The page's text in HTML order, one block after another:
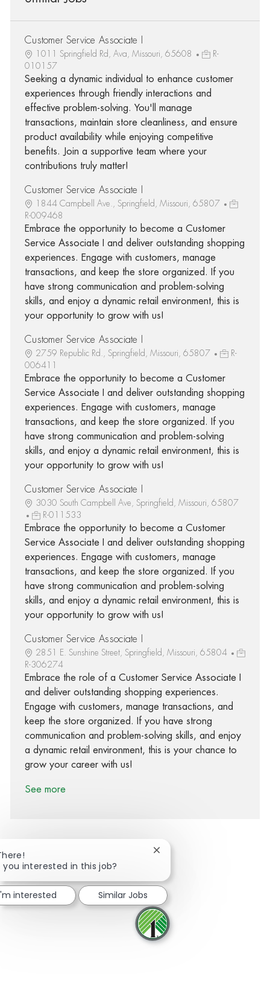
Customer Service Associate I
1011 Springfield Rd, Ava, Missouri, 65608
R-
010157
Seeking a dynamic individual to enhance customer
experiences through friendly interactions and
effective problem-solving. You'll manage
transactions, maintain store cleanliness, and ensure
product availability while enjoying competitive
benefits. Join a supportive team where your
contributions truly matter!
Customer Service Associate I
1844 Campbell Ave., Springfield, Missouri, 65807
R-009468
Embrace the opportunity to become a Customer
Service Associate I and deliver outstanding shopping
experiences. Engage with customers, manage
transactions, and keep the store organized. If you
have strong communication and problem-solving
skills, and enjoy a dynamic retail environment, this is
your opportunity to grow with us!
Customer Service Associate I
2759 Republic Rd., Springfield, Missouri, 65807
R-
006411
Embrace the opportunity to become a Customer
Service Associate I and deliver outstanding shopping
experiences. Engage with customers, manage
transactions, and keep the store organized. If you
have strong communication and problem-solving
skills, and enjoy a dynamic retail environment, this is
your opportunity to grow with us!
Customer Service Associate I
3030 South Campbell Ave, Springfield, Missouri, 65807
R-011533
Embrace the opportunity to become a Customer
Service Associate I and deliver outstanding shopping
experiences. Engage with customers, manage
transactions, and keep the store organized. If you
have strong communication and problem-solving
skills, and enjoy a dynamic retail environment, this is
your opportunity to grow with us!
Customer Service Associate I
2851 E. Sunshine Street, Springfield, Missouri, 65804
R-306274
Embrace the role of a Customer Service Associate I
and deliver outstanding shopping experiences.
Engage with customers, manage transactions, and
keep the store organized. If you have strong
communication and problem-solving skills, and enjoy
a dynamic retail environment, this is your chance to
grow your career with us!
See more
Share via Facebook
Share via twitter
Share via LinkedIn
Share via email
you interested in this job?
Close chatbot notification
interested Similar Jobs